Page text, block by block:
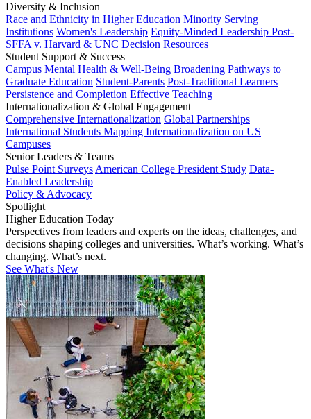
Diversity & Inclusion
Race and Ethnicity in Higher Education Minority Serving
Institutions Women's Leadership Equity-Minded Leadership Post-
SFFA v. Harvard & UNC Decision Resources
Student Support & Success
Campus Mental Health & Well-Being Broadening Pathways to
Graduate Education Student-Parents Post-Traditional Learners
Persistence and Completion Effective Teaching
Internationalization & Global Engagement
Comprehensive Internationalization Global Partnerships
International Students Mapping Internationalization on US
Campuses
Senior Leaders & Teams
Pulse Point Surveys American College President Study Data-
Enabled Leadership
Policy & Advocacy
Spotlight
Higher Education Today
Perspectives from leaders and experts on the ideas, challenges, and
decisions shaping colleges and universities. What’s working. What’s
changing. What’s next.
See What's New